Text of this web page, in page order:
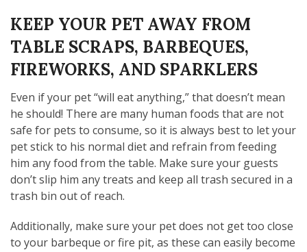
KEEP YOUR PET AWAY FROM
TABLE SCRAPS, BARBEQUES,
FIREWORKS, AND SPARKLERS
Even if your pet “will eat anything,” that doesn’t mean
he should! There are many human foods that are not
safe for pets to consume, so it is always best to let your
pet stick to his normal diet and refrain from feeding
him any food from the table. Make sure your guests
don’t slip him any treats and keep all trash secured in a
trash bin out of reach.
Additionally, make sure your pet does not get too close
to your barbeque or fire pit, as these can easily become